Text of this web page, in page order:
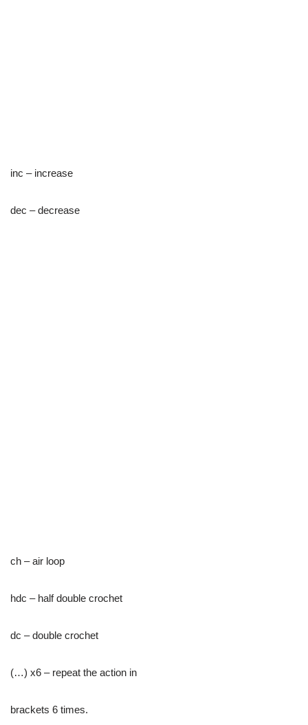
inc – increase
dec – decrease
ch – air loop
hdc – half double crochet
dc – double crochet
(…) х6 – repeat the action in
brackets 6 times.